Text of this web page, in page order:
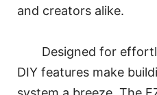
and creators alike.
Designed for
DIY features make